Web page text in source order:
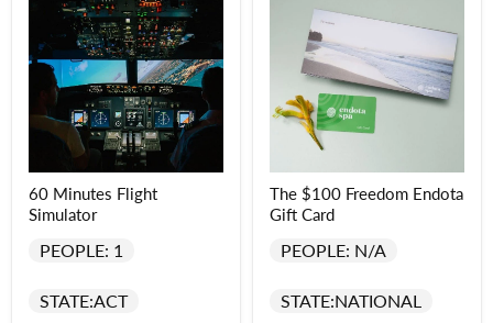
60 Minutes Flight
Simulator
PEOPLE: 1
STATE:ACT
The $100 Freedom Endota
Gift Card
PEOPLE: N/A
STATE:NATIONAL